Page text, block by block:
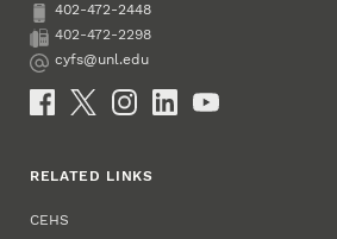
Phone
402-472-2448
Fax
402-472-2298
Email
cyfs@unl.edu
Social Media
RELATED LINKS
CEHS